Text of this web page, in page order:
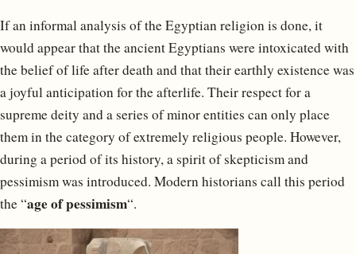
If an informal analysis of the Egyptian religion is done, it
would appear that the ancient Egyptians were intoxicated with
the belief of life after death and that their earthly existence was
a joyful anticipation for the afterlife. Their respect for a
supreme deity and a series of minor entities can only place
them in the category of extremely religious people. However,
during a period of its history, a spirit of skepticism and
pessimism was introduced. Modern historians call this period
the “age of pessimism“.